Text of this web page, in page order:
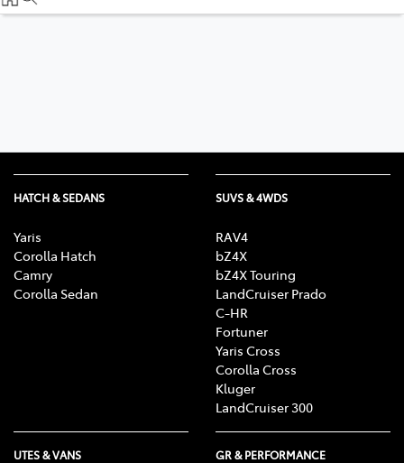
08 9472 2698
HATCH & SEDANS
Yaris
Corolla Hatch
Camry
Corolla Sedan
SUVS & 4WDS
RAV4
bZ4X
bZ4X Touring
LandCruiser Prado
C-HR
Fortuner
Yaris Cross
Corolla Cross
Kluger
LandCruiser 300
UTES & VANS GR & PERFORMANCE